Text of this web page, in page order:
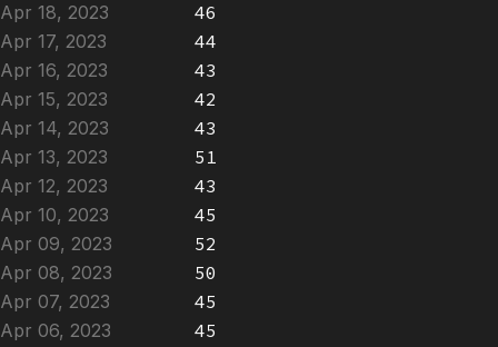
Apr 18, 2023
46
Apr 17, 2023
44
Apr 16, 2023
43
Apr 15, 2023
42
Apr 14, 2023
43
Apr 13, 2023
51
Apr 12, 2023
43
Apr 10, 2023
45
Apr 09, 2023
52
Apr 08, 2023
50
Apr 07, 2023
45
Apr 06, 2023
45